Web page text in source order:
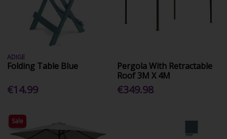
ADIGE
Folding Table Blue
€14.99
Pergola With Retractable
Roof 3M X 4M
€349.98
Sale